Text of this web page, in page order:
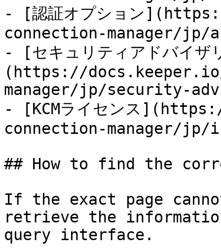
- [認証オプション
connection-manager/
- [セキュリティアドバイザ
(https://
manager/jp/security-
- [KCMライセンス
connection-manager/
## How to find the
If the exact page
retrieve the
query interface.